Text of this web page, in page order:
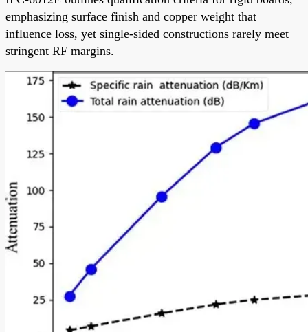
emphasizing surface finish and copper weight that
influence loss, yet single-sided constructions rarely meet
stringent RF margins.